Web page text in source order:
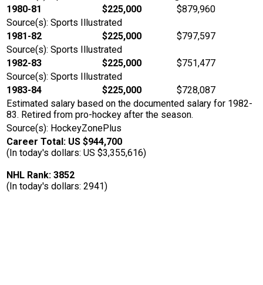
1980-81
$225,000
$879,960
Source(s): Sports Illustrated
1981-82
$225,000
$797,597
Source(s): Sports Illustrated
1982-83
$225,000
$751,477
Source(s): Sports Illustrated
1983-84
$225,000
$728,087
Estimated salary based on the documented salary for 1982-
83. Retired from pro-hockey after the season.
Source(s): HockeyZonePlus
Career Total: US $944,700
(In today's dollars: US $3,355,616)
NHL Rank: 3852
(In today's dollars: 2941)